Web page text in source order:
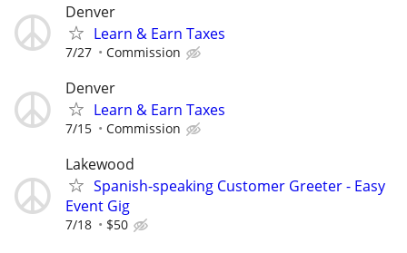
Denver
Learn & Earn Taxes
7/27 Commission
Denver
Learn & Earn Taxes
7/15 Commission
Lakewood
Spanish-speaking Customer Greeter - Easy
Event Gig
7/18 $50